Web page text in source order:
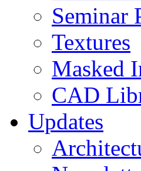
Seminar
Textures
Masked
CAD
Updates